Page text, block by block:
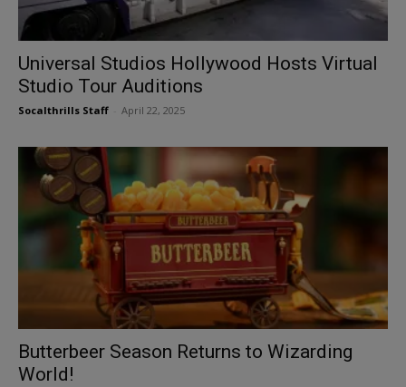
Universal Studios Hollywood Hosts Virtual
Studio Tour Auditions
Socalthrills Staff April 22, 2025
Butterbeer Season Returns to Wizarding
World!